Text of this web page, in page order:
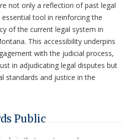
not only a reflection of past legal
tool in reinforcing the
of the current legal system in
This accessibility underpins
with the judicial process,
in adjudicating legal disputes but
standards and justice in the
Public